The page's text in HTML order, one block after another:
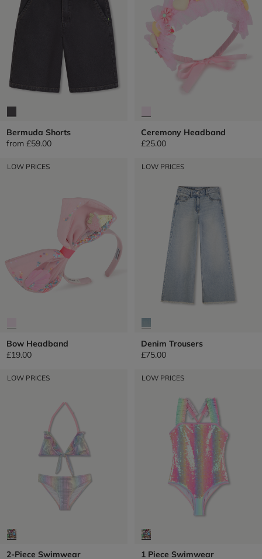
Bermuda Shorts
from £59.00
Ceremony Headband
£25.00
LOW PRICES
Bow Headband
£19.00
LOW PRICES
Denim Trousers
£75.00
LOW PRICES
2-Piece Swimwear
LOW PRICES
1 Piece Swimwear